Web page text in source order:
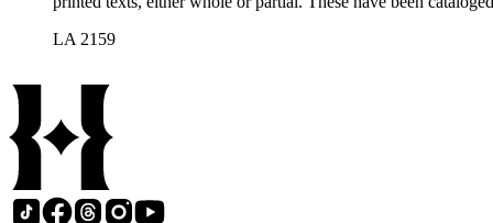
LA 2159